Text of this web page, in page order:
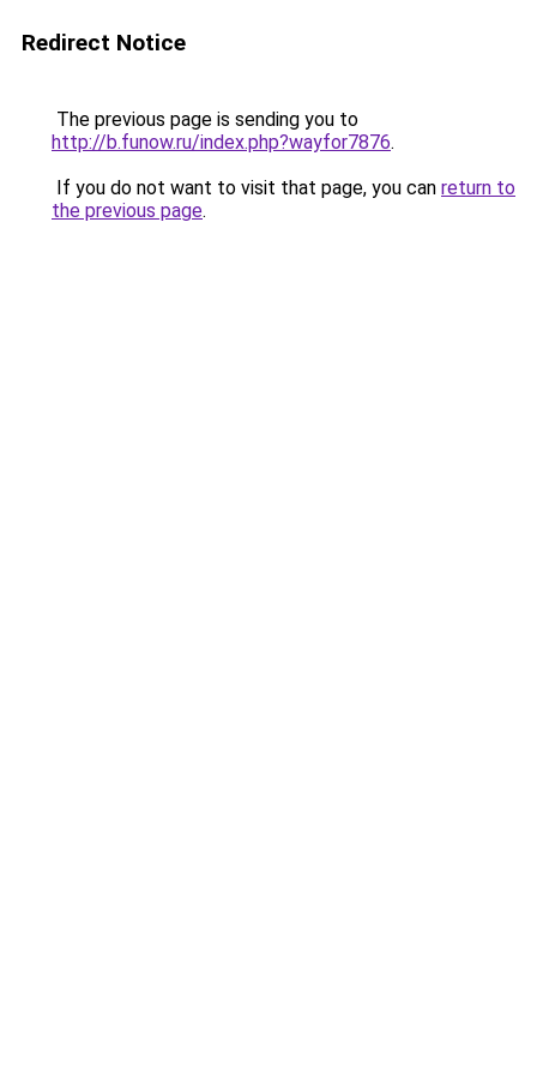
Redirect Notice
The previous page is sending you to
http://b.funow.ru/index.php?wayfor7876.
If you do not want to visit that page, you can return to
the previous page.